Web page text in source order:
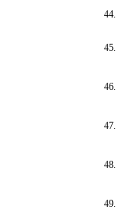
44.
45.
46.
47.
48.
49.